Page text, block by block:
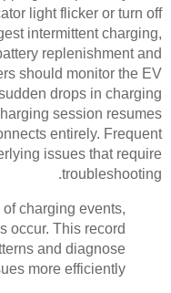
light flicker or turn off
intermittent charging,
replenishment and
should monitor the EV
drops in charging
session resumes
entirely. Frequent
issues that require
troubleshooting.
charging events,
occur. This record
and diagnose
more efficiently.